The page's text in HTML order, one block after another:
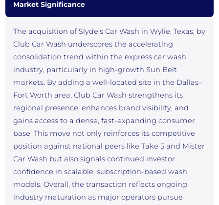
Market Significance
The acquisition of Slyde’s Car Wash in Wylie, Texas, by
Club Car Wash underscores the accelerating
consolidation trend within the express car wash
industry, particularly in high-growth Sun Belt
markets. By adding a well-located site in the Dallas–
Fort Worth area, Club Car Wash strengthens its
regional presence, enhances brand visibility, and
gains access to a dense, fast-expanding consumer
base. This move not only reinforces its competitive
position against national peers like Take 5 and Mister
Car Wash but also signals continued investor
confidence in scalable, subscription-based wash
models. Overall, the transaction reflects ongoing
industry maturation as major operators pursue